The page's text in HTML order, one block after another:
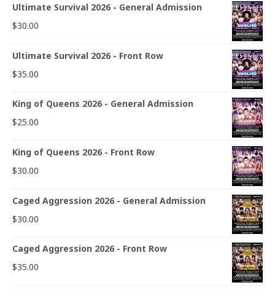
Ultimate Survival 2026 - General Admission
$30.00
Ultimate Survival 2026 - Front Row
$35.00
King of Queens 2026 - General Admission
$25.00
King of Queens 2026 - Front Row
$30.00
Caged Aggression 2026 - General Admission
$30.00
Caged Aggression 2026 - Front Row
$35.00